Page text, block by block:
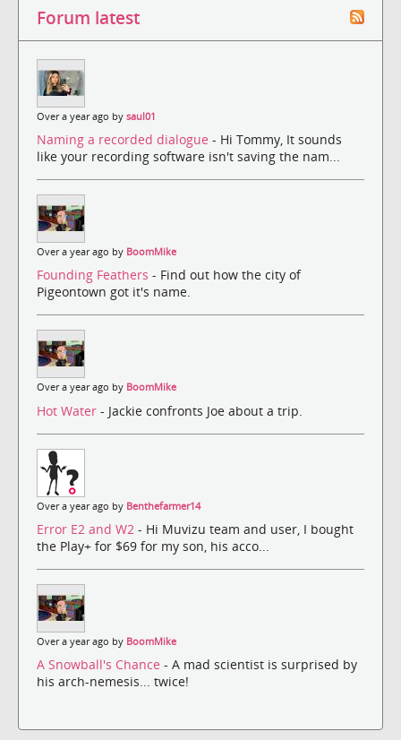
Forum latest
Over a year ago by saul01
Naming a recorded dialogue - Hi Tommy, It sounds
like your recording software isn't saving the nam...
Over a year ago by BoomMike
Founding Feathers - Find out how the city of
Pigeontown got it's name.
Over a year ago by BoomMike
Hot Water - Jackie confronts Joe about a trip.
Over a year ago by Benthefarmer14
Error E2 and W2 - Hi Muvizu team and user, I bought
the Play+ for $69 for my son, his acco...
Over a year ago by BoomMike
A Snowball's Chance - A mad scientist is surprised by
his arch-nemesis... twice!